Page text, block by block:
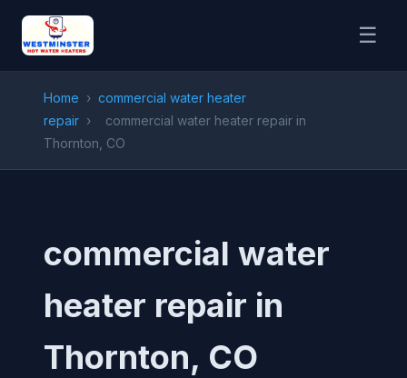
☰
Home › commercial water heater
repair ›
commercial water heater repair in
Thornton, CO
commercial water
heater repair in
Thornton, CO